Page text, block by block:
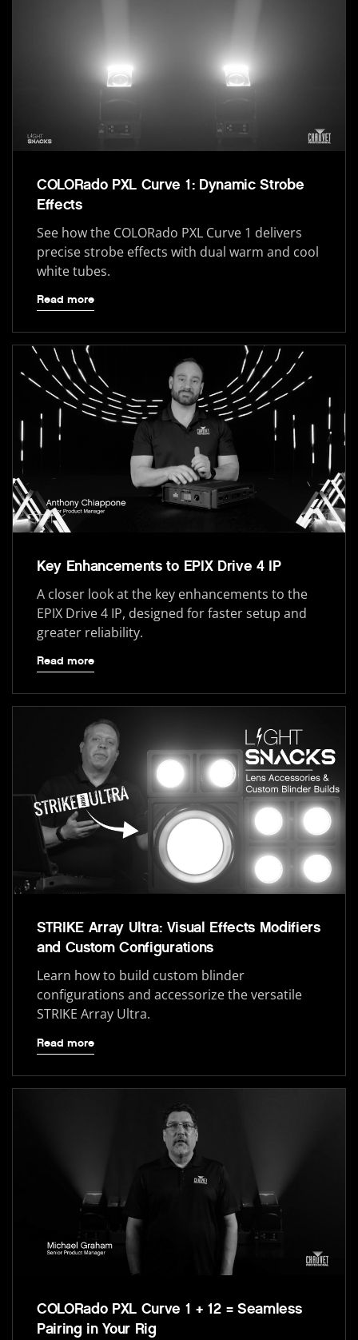
COLORado PXL Curve 1: Dynamic Strobe
Effects
See how the COLORado PXL Curve 1 delivers
precise strobe effects with dual warm and cool
white tubes.
Read more
Key Enhancements to EPIX Drive 4 IP
A closer look at the key enhancements to the
EPIX Drive 4 IP, designed for faster setup and
greater reliability.
Read more
STRIKE Array Ultra: Visual Effects Modifiers
and Custom Configurations
Learn how to build custom blinder
configurations and accessorize the versatile
STRIKE Array Ultra.
Read more
COLORado PXL Curve 1 + 12 = Seamless
Pairing in Your Rig